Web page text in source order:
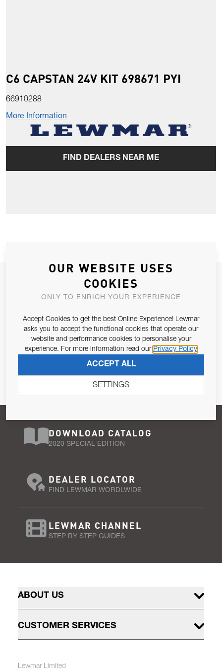
C6 CAPSTAN 24V KIT 698671 PYI
66910288
More Information
FIND DEALERS NEAR ME
JOIN OUR NEWSLETTER
ALLOW US TO KEEP IN CONTACT WITH YOU.
Email Address
Pursuant to and for the purposes of Article 13 of the EU REG
679/2016, I consent to the processing of personal data as per
Privacy Policy.
SUBSCRIBE
DOWNLOAD CATALOG
2020 SPECIAL EDITION
DEALER LOCATOR
FIND LEWMAR WORDLWIDE
LEWMAR CHANNEL
STEP BY STEP GUIDES
ABOUT US
CUSTOMER SERVICES
Lewmar Limited
OUR WEBSITE USES
COOKIES
ONLY TO ENRICH YOUR EXPERIENCE
Accept Cookies to get the best Online Experience! Lewmar
asks you to accept the functional cookies that operate our
website and performance cookies to personalise your
experience. For more information read our Privacy Policy
ACCEPT ALL
SETTINGS